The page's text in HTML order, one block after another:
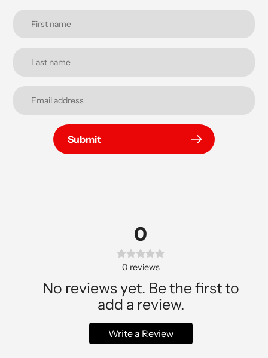
Submit
0
0 reviews
No reviews yet. Be the first to
add a review.
Write a Review